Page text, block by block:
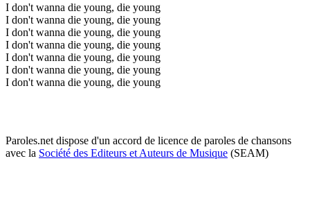
I don't wanna die young, die young
I don't wanna die young, die young
I don't wanna die young, die young
I don't wanna die young, die young
I don't wanna die young, die young
I don't wanna die young, die young
I don't wanna die young, die young
Paroles.net dispose d'un accord de licence de paroles de chansons
avec la Société des Editeurs et Auteurs de Musique (SEAM)